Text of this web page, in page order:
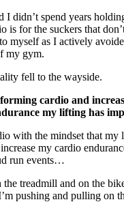
I didn’t spend years
for the suckers that
myself as I actively
my gym.
fell to the wayside.
cardio and
my lifting has
with the mindset that
my cardio
run events…
treadmill and on the
pushing and pulling on